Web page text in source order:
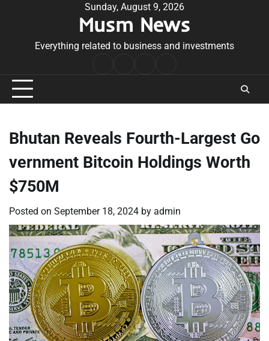
Sunday, August 9, 2026
Musm News
Everything related to business and investments
Conditions
Bhutan Reveals Fourth-Largest Go
vernment Bitcoin Holdings Worth
$750M
Posted on September 18, 2024 by admin